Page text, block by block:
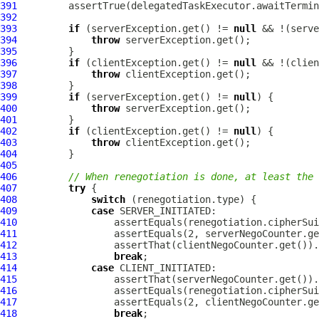
391
392
393
if (serverException.get() != null
394
throw
395
396
if (clientException.get() != null
397
throw
398
399
if (serverException.get() != null
400
throw
401
402
if (clientException.get() != null
403
throw
404
405
406
// When renegotiation is done, at least
407
try
408
switch
409
case
410
411
412
413
break
414
case
415
416
417
418
break